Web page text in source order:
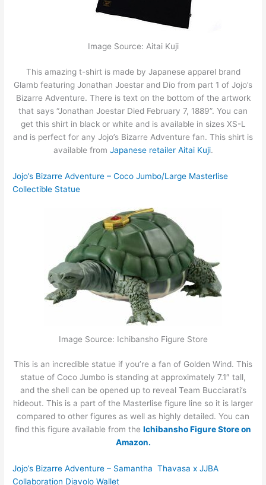
Image Source: Aitai Kuji
This amazing t-shirt is made by Japanese apparel brand
Glamb featuring Jonathan Joestar and Dio from part 1 of Jojo’s
Bizarre Adventure. There is text on the bottom of the artwork
that says “Jonathan Joestar Died February 7, 1889”. You can
get this shirt in black or white and is available in sizes XS-L
and is perfect for any Jojo’s Bizarre Adventure fan. This shirt is
available from Japanese retailer Aitai Kuji.
Jojo’s Bizarre Adventure – Coco Jumbo/Large Masterlise
Collectible Statue
Image Source: Ichibansho Figure Store
This is an incredible statue if you’re a fan of Golden Wind. This
statue of Coco Jumbo is standing at approximately 7.1″ tall,
and the shell can be opened up to reveal Team Bucciarati’s
hideout. This is a part of the Masterlise figure line so it is larger
compared to other figures as well as highly detailed. You can
find this figure available from the Ichibansho Figure Store on
Amazon.
Jojo’s Bizarre Adventure – Samantha Thavasa x JJBA
Collaboration Diavolo Wallet